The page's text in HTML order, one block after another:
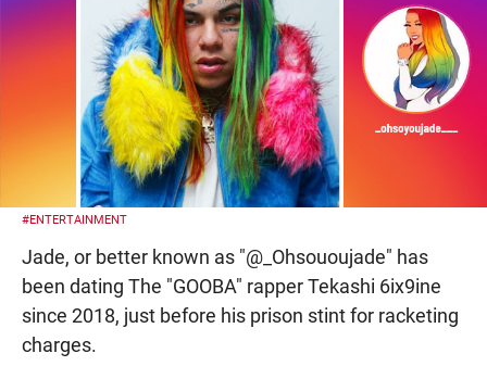
#ENTERTAINMENT
Jade, or better known as "@_Ohsououjade" has
been dating The "GOOBA" rapper Tekashi 6ix9ine
since 2018, just before his prison stint for racketing
charges.